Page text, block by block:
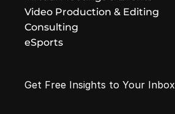
Video Production & Editing
Consulting
eSports
Get Free Insights to Your Inbox